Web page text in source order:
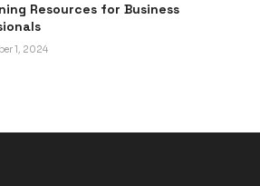
Resources for Business
1, 2024